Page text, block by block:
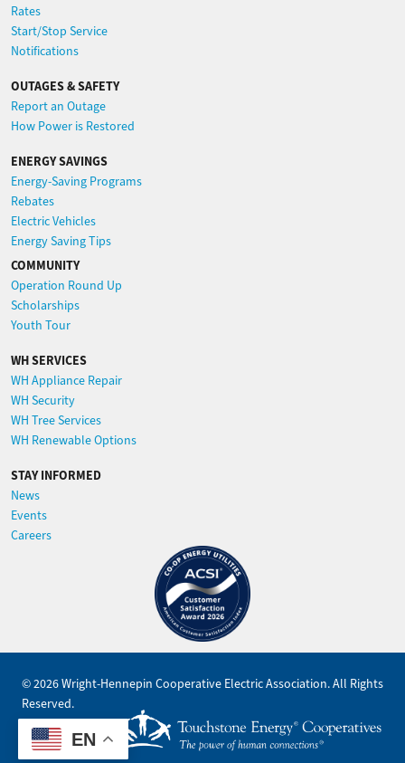
Rates
Start/Stop Service
Notifications
OUTAGES & SAFETY
Report an Outage
How Power is Restored
ENERGY SAVINGS
Energy-Saving Programs
Rebates
Electric Vehicles
Energy Saving Tips
COMMUNITY
Operation Round Up
Scholarships
Youth Tour
WH SERVICES
WH Appliance Repair
WH Security
WH Tree Services
WH Renewable Options
STAY INFORMED
News
Events
Careers
Image
EN
©2026Wright-Hennepin Cooperative Electric Association.All Rights
Reserved.
Powered by
SHiNE